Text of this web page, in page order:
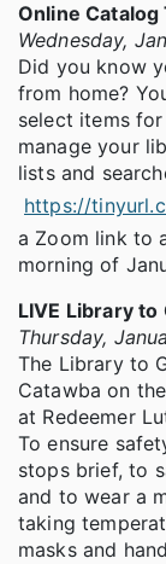
Online Catalog
Wednesday,
Did you know
from home?
select items
manage your
lists and
https://
a Zoom link to
morning of
LIVE Library to
Thursday,
The Library to
Catawba on
at Redeemer
To ensure
stops brief, to
and to wear a
taking
masks and